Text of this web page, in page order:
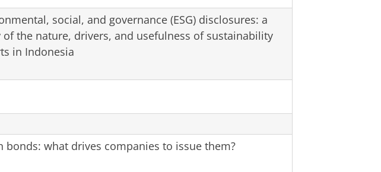
social, and governance (ESG) disclosures: a
of the nature, drivers, and usefulness of sustainability
in Indonesia
bonds: what drives companies to issue them?